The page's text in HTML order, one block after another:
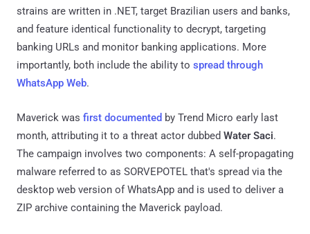
strains are written in .NET, target Brazilian users and banks,
and feature identical functionality to decrypt, targeting
banking URLs and monitor banking applications. More
importantly, both include the ability to spread through
WhatsApp Web.
Maverick was first documented by Trend Micro early last
month, attributing it to a threat actor dubbed Water Saci.
The campaign involves two components: A self-propagating
malware referred to as SORVEPOTEL that's spread via the
desktop web version of WhatsApp and is used to deliver a
ZIP archive containing the Maverick payload.